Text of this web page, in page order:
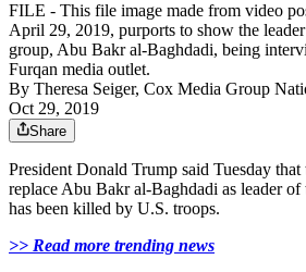
FILE - This file image made from video
April 29, 2019, purports to show the
group, Abu Bakr al-Baghdadi, being
Furqan media outlet.
By Theresa Seiger, Cox Media Group
Oct 29, 2019
Share
President Donald Trump said Tuesday
replace Abu Bakr al-Baghdadi as leader of
has been killed by U.S. troops.
>> Read more trending news